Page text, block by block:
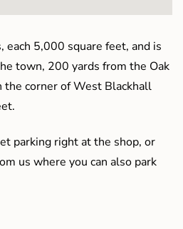
each 5,000 square feet, and is
town, 200 yards from the Oak
the corner of West Blackhall
parking right at the shop, or
us where you can also park